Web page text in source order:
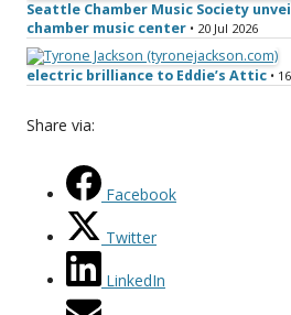
Seattle Chamber Music Society
chamber music center • 20 Jul 2026
electric brilliance to Eddie’s Attic •
Share via:
Facebook
Twitter
LinkedIn